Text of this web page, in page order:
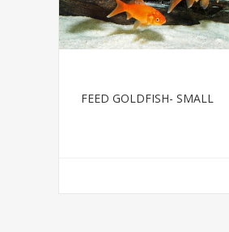
FEED GOLDFISH- SMALL